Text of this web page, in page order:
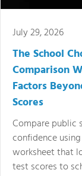
July 29, 2026
The School
Comparison
Factors
Scores
Compare public
confidence
worksheet that
test scores to